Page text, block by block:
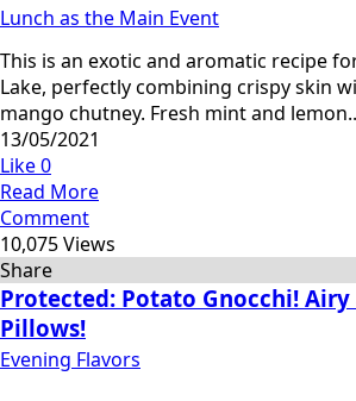
Lunch as the Main Event
This is an exotic and aromatic recipe
Lake, perfectly combining crispy skin
mango chutney. Fresh mint and
13/05/2021
Like0
Read More
Comment
10,075 Views
Share
Protected: Potato Gnocchi!
Pillows!
Evening Flavors